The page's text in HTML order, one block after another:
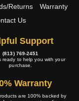
Returns
Warranty
Us
Support
(813) 769-2451
ready to help you with your
purchase.
Warranty
are 100% backed by